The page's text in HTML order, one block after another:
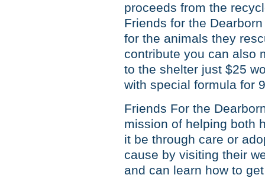
proceeds from the
Friends for the
for the animals they
contribute you can also
to the shelter just $25
with special formula for
Friends For the
mission of helping both
it be through care or
cause by visiting their
and can learn how to